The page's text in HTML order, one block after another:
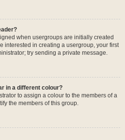
when usergroups are initially created
interested in creating a usergroup, your first
try sending a private message.
in a different colour?
to assign a colour to the members of a
the members of this group.